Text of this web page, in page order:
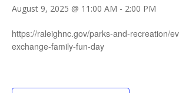
August 9, 2025 @ 11:00 AM - 2:00 PM
https://raleighnc.gov/parks-and-recreation/
exchange-family-fun-day